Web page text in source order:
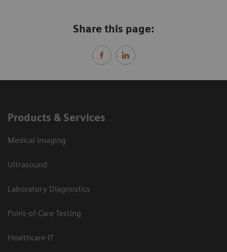
Share this page:
Products & Services
Medical Imaging
Ultrasound
Laboratory Diagnostics
Point-of-Care Testing
Healthcare IT